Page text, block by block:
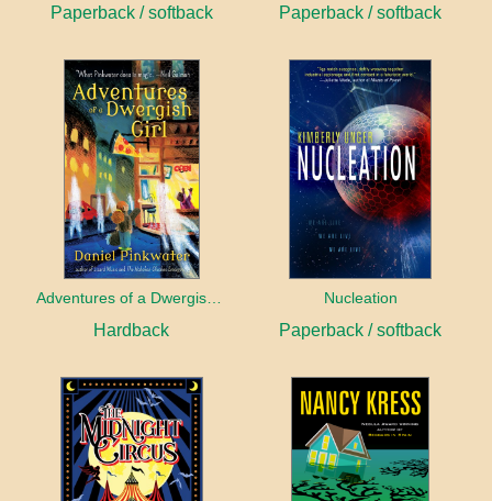
Paperback / softback Paperback / softback
Adventures of a Dwergish Girl
Hardback
Nucleation
Paperback / softback